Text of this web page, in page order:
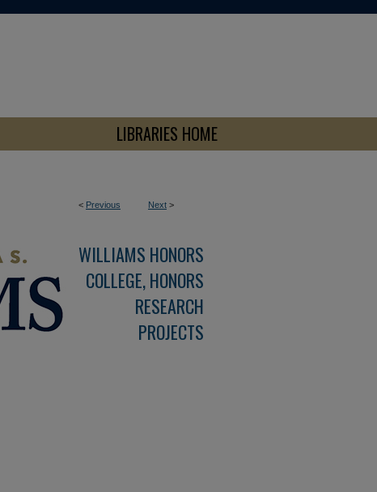
LIBRARIES HOME
< Previous Next >
WILLIAMS HONORS
COLLEGE, HONORS
RESEARCH
PROJECTS